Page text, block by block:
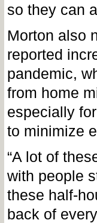
so they can
Morton also
reported
pandemic,
from home
especially
to minimize
“A lot of
with people
these half-
back of